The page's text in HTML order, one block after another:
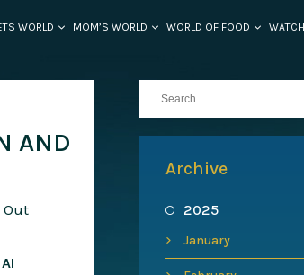
WORLD MOM’S WORLD WORLD OF FOOD
AND
Archive
2025
January